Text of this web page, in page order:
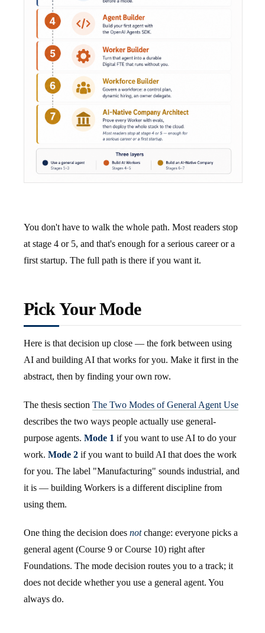
You don't have to walk the whole path. Most readers stop
at stage 4 or 5, and that's enough for a serious career or a
first startup. The full path is there if you want it.
Pick Your Mode
Here is that decision up close — the fork between using
AI and building AI that works for you. Make it first in the
abstract, then by finding your own row.
The thesis section The Two Modes of General Agent Use
describes the two ways people actually use general-
purpose agents. Mode 1 if you want to use AI to do your
work. Mode 2 if you want to build AI that does the work
for you. The label "Manufacturing" sounds industrial, and
it is — building Workers is a different discipline from
using them.
One thing the decision does notchange: everyone picks a
general agent (Course 9 or Course 10) right after
Foundations. The mode decision routes you to a track; it
does not decide whether you use a general agent. You
always do.